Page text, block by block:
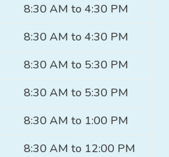
8:30 AM to 4:30 PM
8:30 AM to 4:30 PM
8:30 AM to 5:30 PM
8:30 AM to 5:30 PM
8:30 AM to 1:00 PM
8:30 AM to 12:00 PM